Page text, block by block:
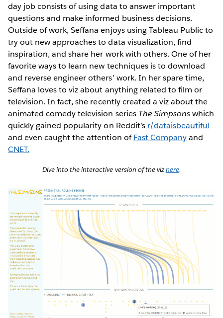
day job consists of using data to answer important
questions and make informed business decisions.
Outside of work, Seffana enjoys using Tableau Public to
try out new approaches to data visualization, find
inspiration, and share her work with others. One of her
favorite ways to learn new techniques is to download
and reverse engineer others’ work. In her spare time,
Seffana loves to viz about anything related to film or
television. In fact, she recently created a viz about the
animated comedy television series The Simpsonswhich
quickly gained popularity on Reddit’s r/dataisbeautiful
and even caught the attention ofFast Companyand
CNET.
Dive into the interactive version of the vizhere.